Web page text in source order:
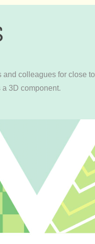
and colleagues for close to
3D component.